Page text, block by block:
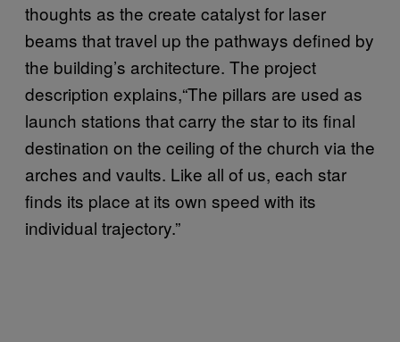
thoughts as the create catalyst for laser
beams that travel up the pathways defined by
the building’s architecture. The project
description explains,“The pillars are used as
launch stations that carry the star to its final
destination on the ceiling of the church via the
arches and vaults. Like all of us, each star
finds its place at its own speed with its
individual trajectory.”